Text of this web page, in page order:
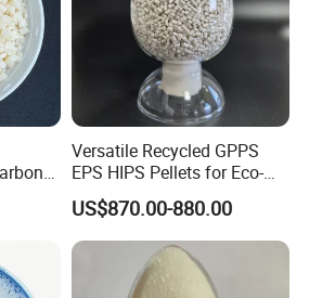
flame-retardant TPU can also
meet the environmental
of more and more fields.
Versatile Recycled GPPS
EPS HIPS Pellets for Eco-
Conscious Product
Development
US$870.00-880.00